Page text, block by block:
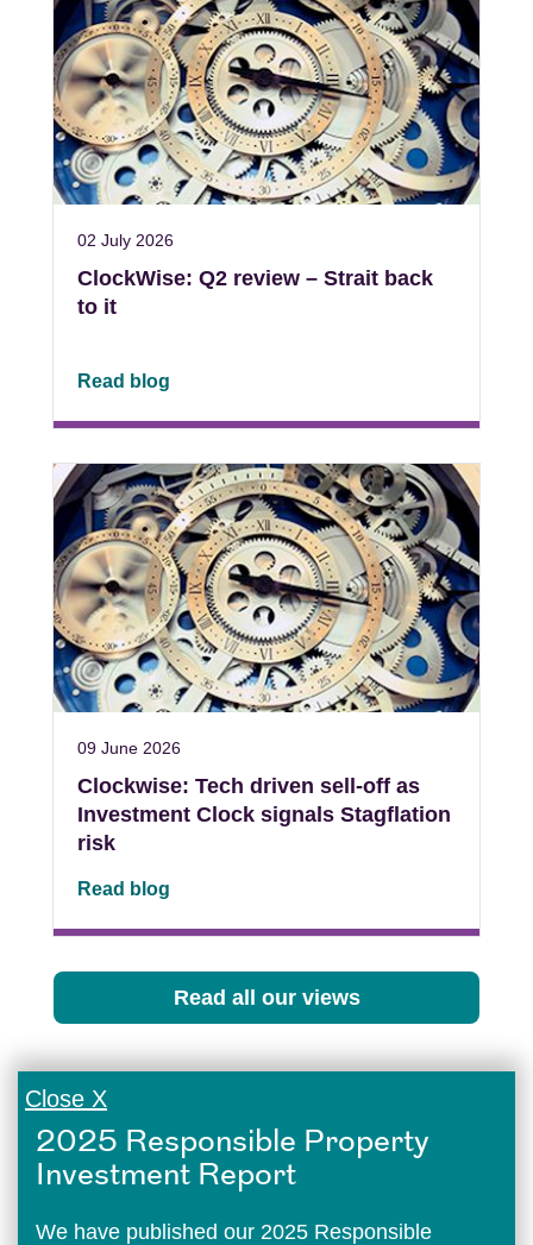
02 July 2026
ClockWise: Q2 review – Strait back
to it
Read blog
09 June 2026
Clockwise: Tech driven sell-off as
Investment Clock signals Stagflation
risk
Read blog
Read all our views
Close X
2025 Responsible Property
Investment Report
We have published our 2025 Responsible